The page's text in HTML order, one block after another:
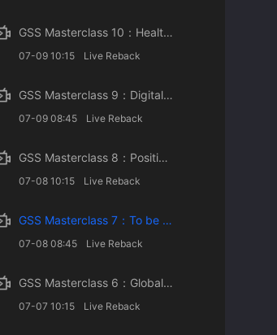
GSS Masterclass 10：Health and Sustainable Development
07-09 10:15 Live Reback
GSS Masterclass 9：Digital Innovation in Healthcare: Concepts and Case Studies
07-09 08:45 Live Reback
GSS Masterclass 8：Positive Psychology for the Post-Pandemic Era
07-08 10:15 Live Reback
GSS Masterclass 7：To be an Effective Learner in a Changing Society- Insights on College Student Enga
07-08 08:45 Live Reback
GSS Masterclass 6：Global Energy Transition toward Carbon Neutrality
07-07 10:15 Live Reback